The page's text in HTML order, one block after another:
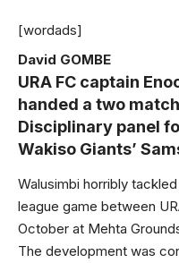
[wordads]
David GOMBE
URA FC captain
handed a two
Disciplinary panel
Wakiso Giants’
Walusimbi horribly
league game between
October at Mehta
The development was